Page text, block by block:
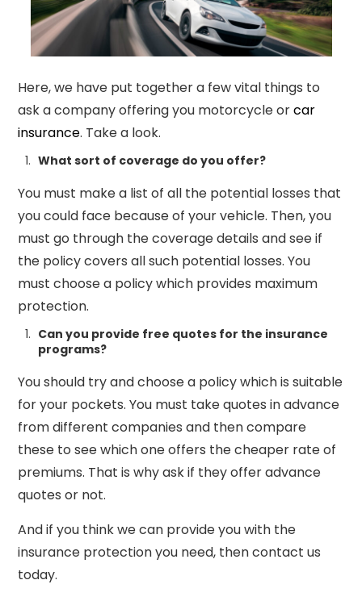
Here, we have put together a few vital things to
ask a company offering you motorcycle orcar
insurance. Take a look.
What sort of coverage do you offer?
You must make a list of all the potential losses that
you could face because of your vehicle. Then, you
must go through the coverage details and see if
the policy covers all such potential losses. You
must choose a policy which provides maximum
protection.
Can you provide free quotes for the insurance
programs?
You should try and choose a policy which is suitable
for your pockets. You must take quotes in advance
from different companies and then compare
these to see which one offers the cheaper rate of
premiums. That is why ask if they offer advance
quotes or not.
And if you think we can provide you with the
insurance protection you need, then contact us
today.